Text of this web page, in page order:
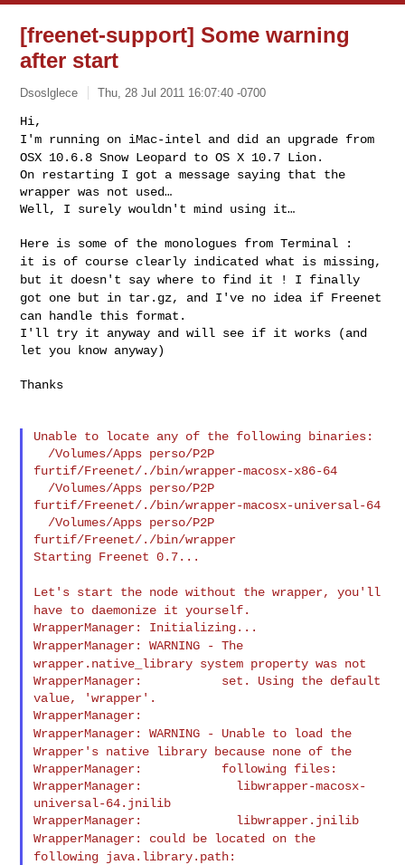
[freenet-support] Some warning
after start
Dsoslglece Thu, 28 Jul 2011 16:07:40 -0700
I'm running on iMac-intel and did an upgrade from
OSX 10.6.8 Snow Leopard to OS X 10.7 Lion.
On restarting I got a message saying that the
wrapper was not used…
Well, I surely wouldn't mind using it…
it is of course clearly indicated what is missing,
but it doesn't saywhere to find it ! I finally
got one but in tar.gz, and I've no idea if Freenet
can handle this format.
I'll try it anyway and will see if it works (and
let you know anyway)
Thanks
Unable to locate any of the following binaries:
furtif/Freenet/./bin/wrapper-macosx-x86-64
furtif/Freenet/./bin/wrapper-macosx-universal-64
furtif/Freenet/./bin/wrapper
Starting Freenet 0.7...
Let's start the node without the wrapper, you'll
have to daemonize ityourself.
WrapperManager: WARNING - The
wrapper.native_library system propertywas not
WrapperManager:           set. Using the default
value, 'wrapper'.
WrapperManager: WARNING - Unable to load the
Wrapper's native library
because none of the
WrapperManager:           following files:
WrapperManager:             libwrapper-macosx-
universal-64.jnilib
WrapperManager: could be located on the
following java.library.path: